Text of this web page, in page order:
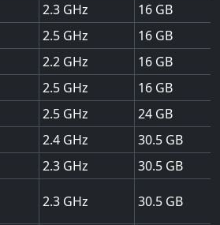
2.3 16
2.5 16
2.2 16
2.5 16
2.5 24
2.4 30.5
2.3 30.5
2.3 30.5